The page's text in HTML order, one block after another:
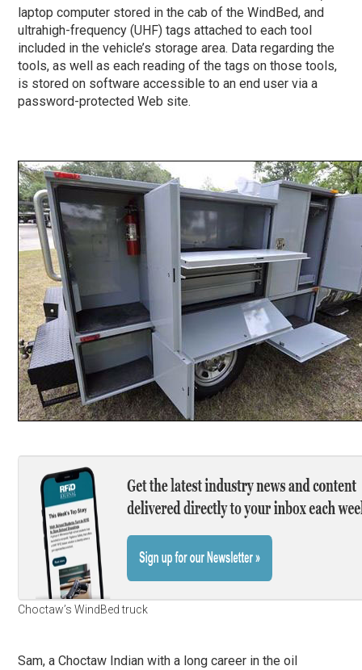
laptop computer stored in the cab of the WindBed, and
ultrahigh-frequency (UHF) tags attached to each tool
included in the vehicle’s storage area. Data regarding the
tools, as well as each reading of the tags on those tools,
is stored on software accessible to an end user via a
password-protected Web site.
Choctaw’s WindBed truck
Sam, a Choctaw Indian with a long career in the oil